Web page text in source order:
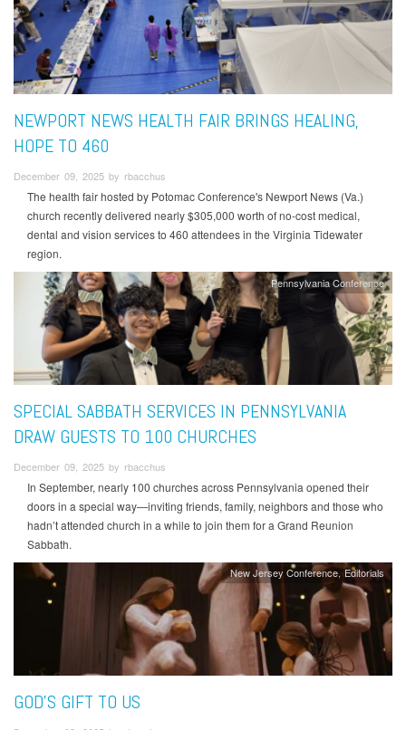
NEWPORT NEWS HEALTH FAIR BRINGS HEALING,
HOPE TO 460
December 09, 2025 by rbacchus
The health fair hosted by Potomac Conference's Newport News (Va.)
church recently delivered nearly $305,000 worth of no-cost medical,
dental and vision services to 460 attendees in the Virginia Tidewater
region.
Pennsylvania Conference
SPECIAL SABBATH SERVICES IN PENNSYLVANIA
DRAW GUESTS TO 100 CHURCHES
December 09, 2025 by rbacchus
In September, nearly 100 churches across Pennsylvania opened their
doors in a special way—inviting friends, family, neighbors and those who
hadn’t attended church in a while to join them for a Grand Reunion
Sabbath.
New Jersey Conference Editorials
GOD’S GIFT TO US